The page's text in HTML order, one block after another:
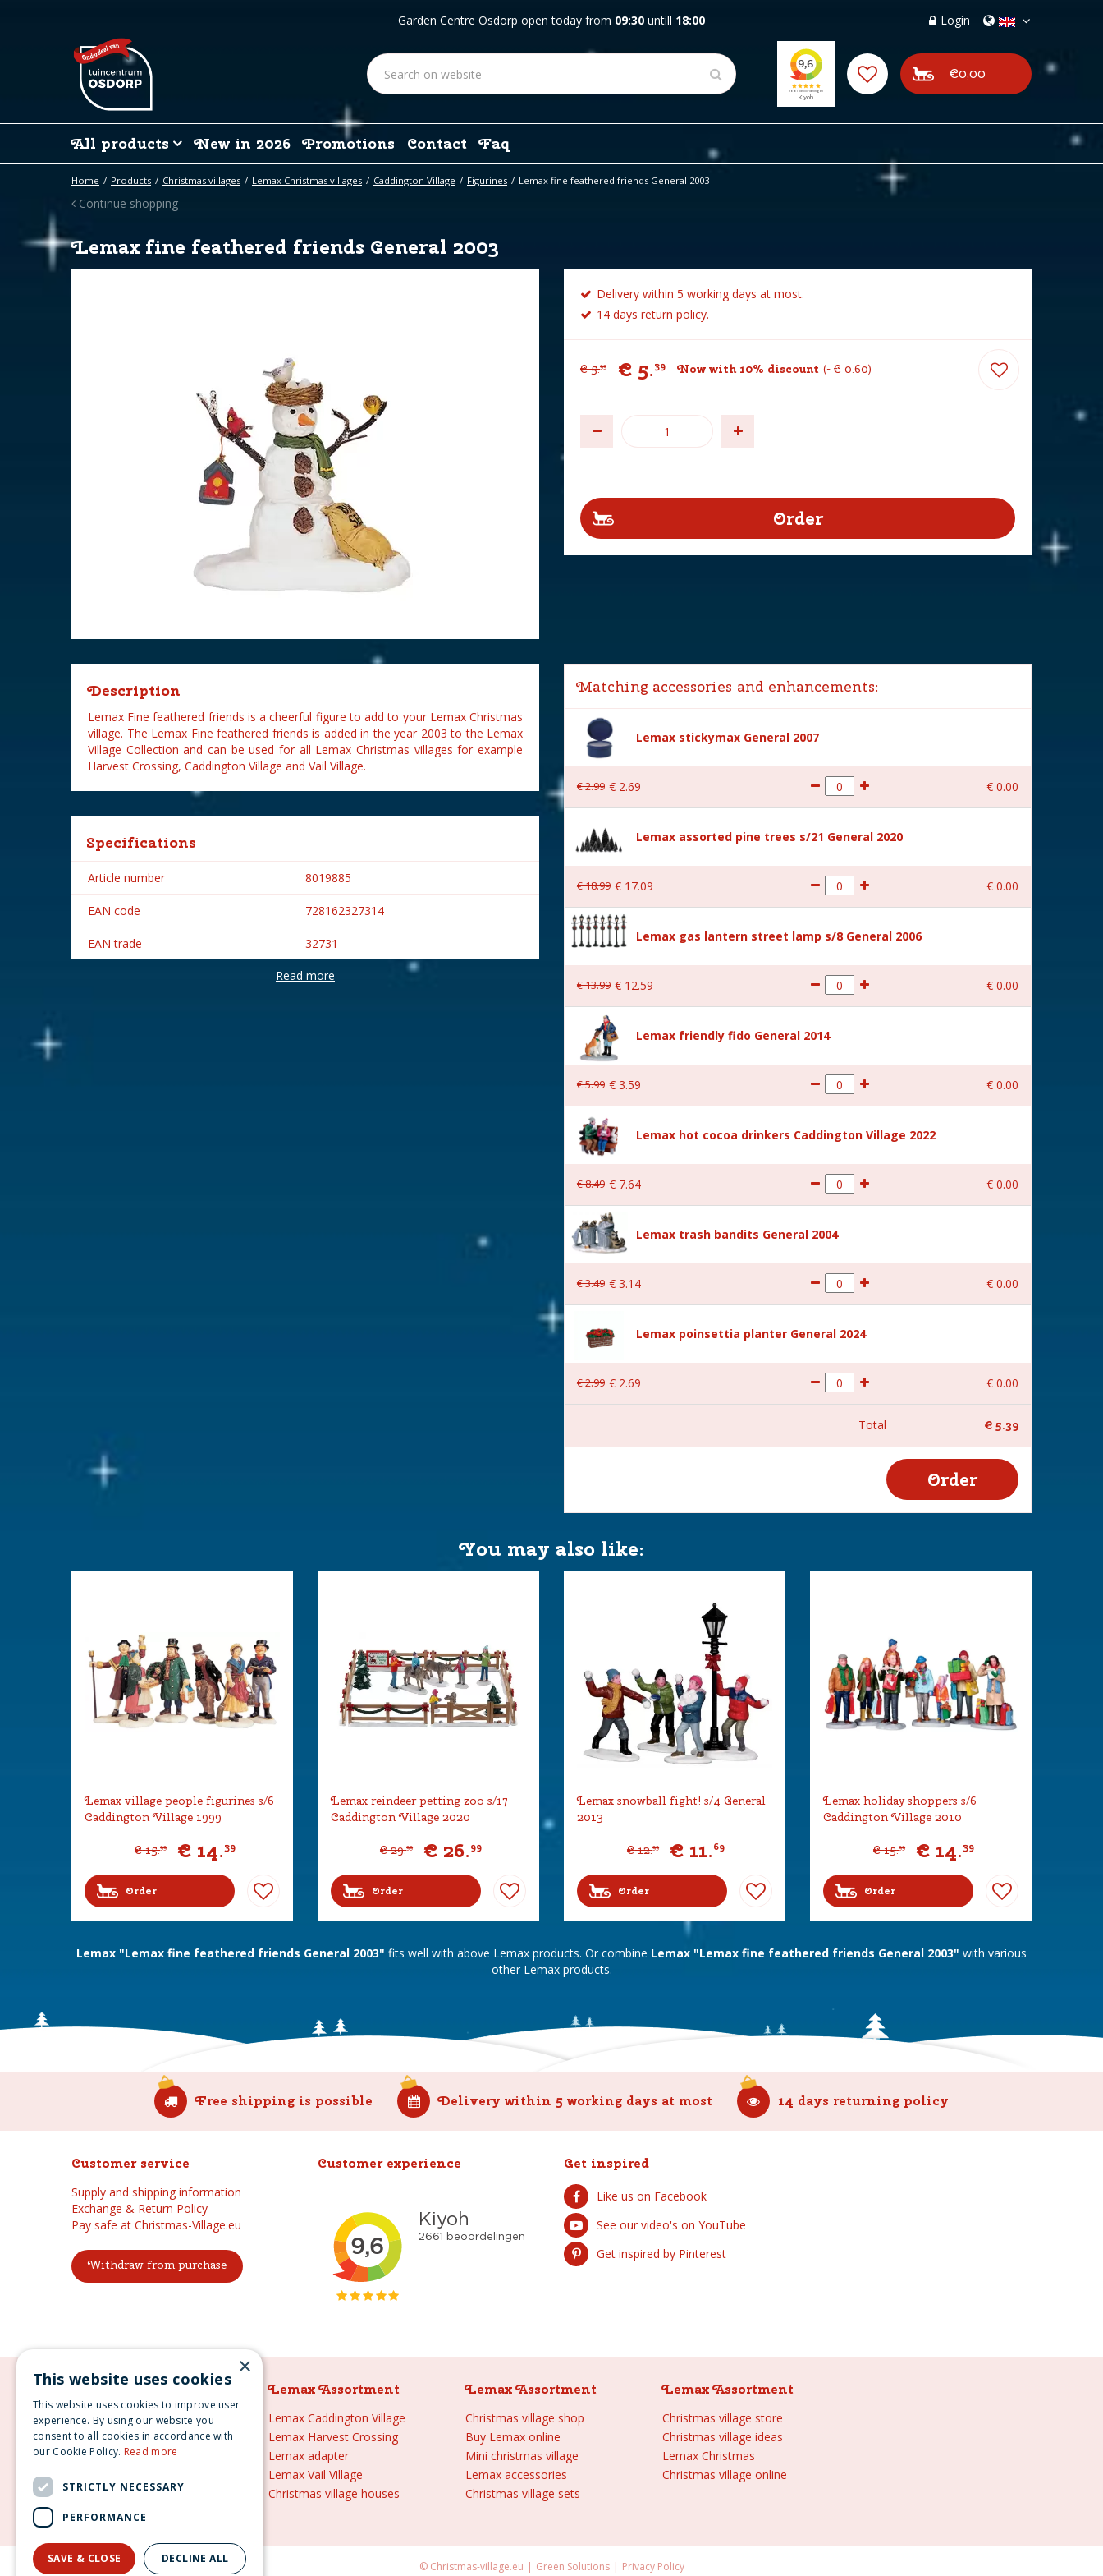
Home Products Christmas villages Lemax Christmas villages Caddington Village Figurines Lemax fine feathered friends General 2003
Garden Centre Osdorp open today from 09:30 untill 18:00 Login
€0,00
All products New in 2026 Promotions Contact Faq
Continue shopping
Lemax fine feathered friends General 2003
Delivery within 5 working days at most.
14 days return policy.
€ 5.99 € 5.39 Now with 10% discount - € 0.60
Description
Lemax Fine feathered friends is a cheerful figure to add to your Lemax Christmas
village. The Lemax Fine feathered friends is added in the year 2003 to the Lemax
Village Collection and can be used for all Lemax Christmas villages for example
Harvest Crossing, Caddington Village and Vail Village.
Specifications
Article number 8019885
EAN code 728162327314
EAN trade 32731
Lemax
Read more
Matching accessories and enhancements:
Lemax stickymax General 2007
€2.99 € 2.69 € 0.00
Lemax assorted pine trees s/21 General 2020
€18.99 € 17.09 € 0.00
Lemax gas lantern street lamp s/8 General 2006
€13.99 € 12.59 € 0.00
Lemax friendly fido General 2014
€5.99 € 3.59 € 0.00
Lemax hot cocoa drinkers Caddington Village 2022
€8.49 € 7.64 € 0.00
Lemax trash bandits General 2004
€3.49 € 3.14 € 0.00
Lemax poinsettia planter General 2024
€2.99 € 2.69 € 0.00
Total € 5.39
You may also like:
Lemax village people figurines s/6
Caddington Village 1999
€ 15.99 € 14.39
Order
Lemax reindeer petting zoo s/17
Caddington Village 2020
€ 29.99 € 26.99
Order
Lemax snowball fight! s/4 General
2013
€ 12.99 € 11.69
Order
Lemax holiday shoppers s/6
Caddington Village 2010
€ 15.99 € 14.39
Order
Lemax "Lemax fine feathered friends General 2003" fits well with above Lemax products. Or combine Lemax "Lemax fine feathered friends General 2003" with various
other Lemax products.
Free shipping is possible Delivery within 5 working days at most 14 days returning policy
Customer service
Supply and shipping information
Exchange & Return Policy
Pay safe at Christmas-Village.eu
Withdraw from purchase
Customer experience Get inspired
Like us on Facebook
See our video's on YouTube
Get inspired by Pinterest
Lemax Assortment
Lemax
Lemax sale
Lemax 2021
Lemax Christmas villages
Lemax village
Lemax Assortment
Lemax Caddington Village
Lemax Harvest Crossing
Lemax adapter
Lemax Vail Village
Christmas village houses
Lemax Assortment
Christmas village shop
Buy Lemax online
Mini christmas village
Lemax accessories
Christmas village sets
Lemax Assortment
Christmas village store
Christmas village ideas
Lemax Christmas
Christmas village online
© Christmas-village.eu Green Solutions Privacy Policy
×
This website uses cookies
This website uses cookies to improve user
experience. By using our website you
consent to all cookies in accordance with
our Cookie Policy. Read more
STRICTLY NECESSARY
PERFORMANCE
SAVE & CLOSE DECLINE ALL